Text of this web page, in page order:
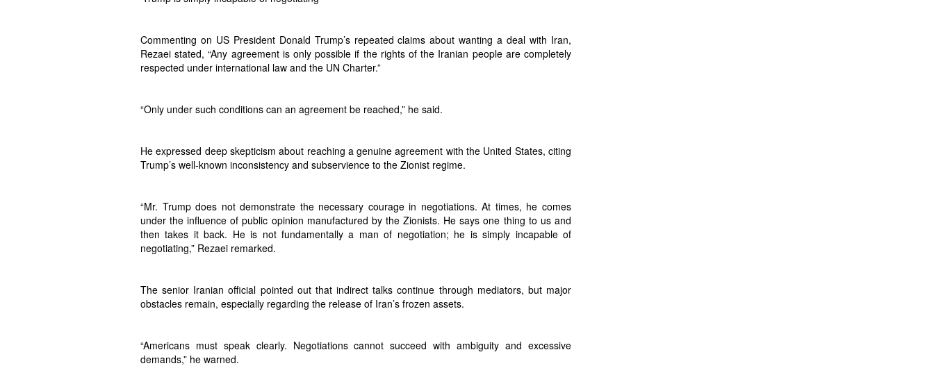
Commenting on US President Donald Trump’s repeated claims about wanting a deal with Iran,
Rezaei stated, “Any agreement is only possible if the rights of the Iranian people are completely
respected under international law and the UN Charter.”
“Only under such conditions can an agreement be reached,” he said.
He expressed deep skepticism about reaching a genuine agreement with the United States, citing
Trump’s well-known inconsistency and subservience to the Zionist regime.
“Mr. Trump does not demonstrate the necessary courage in negotiations. At times, he comes
under the influence of public opinion manufactured by the Zionists. He says one thing to us and
then takes it back. He is not fundamentally a man of negotiation; he is simply incapable of
negotiating,” Rezaei remarked.
The senior Iranian official pointed out that indirect talks continue through mediators, but major
obstacles remain, especially regarding the release of Iran’s frozen assets.
“Americans must speak clearly. Negotiations cannot succeed with ambiguity and excessive
demands,” he warned.